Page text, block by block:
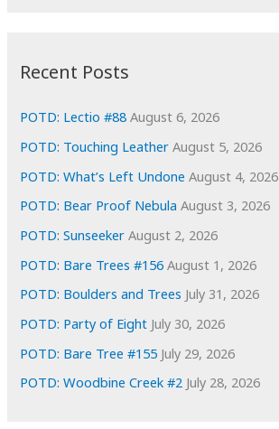
i
e
s
Recent Posts
POTD: Lectio #88 August 6, 2026
POTD: Touching Leather August 5, 2026
POTD: What’s Left Undone August 4, 2026
POTD: Bear Proof Nebula August 3, 2026
POTD: Sunseeker August 2, 2026
POTD: Bare Trees #156 August 1, 2026
POTD: Boulders and Trees July 31, 2026
POTD: Party of Eight July 30, 2026
POTD: Bare Tree #155 July 29, 2026
POTD: Woodbine Creek #2 July 28, 2026